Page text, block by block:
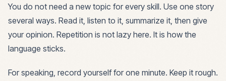
You do not need a new topic for every skill. Use one story
several ways. Read it, listen to it, summarize it, then give
your opinion. Repetition is not lazy here. It is how the
language sticks.
For speaking, record yourself for one minute. Keep it rough.